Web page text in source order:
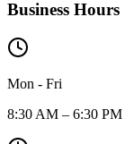
Business Hours
Mon - Fri
8:30 AM – 6:30 PM